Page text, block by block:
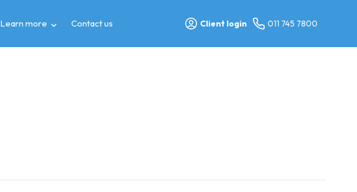
Learn more Contact us Client login 011 745 7800